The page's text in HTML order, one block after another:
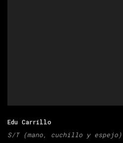
Edu Carrillo
S/T (mano, cuchillo y espejo)